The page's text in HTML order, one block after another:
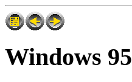
Windows 95